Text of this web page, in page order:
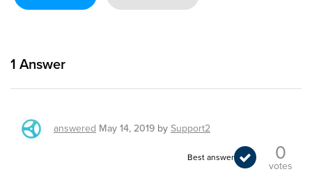
1 Answer
answered May 14, 2019 bySupport2
Best answer 0
votes